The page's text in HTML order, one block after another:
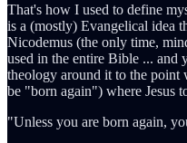
That's how I used to define
is a (mostly) Evangelical idea
Nicodemus (the only time,
used in the entire Bible ... and
theology around it to the point
be "born again") where Jesus
"Unless you are born again,